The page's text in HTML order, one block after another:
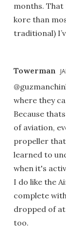
months.
kore than
traditional)
Towerman
where they
Because
of aviation,
propeller
learned to
when it's
I do like the
complete
dropped of
too.